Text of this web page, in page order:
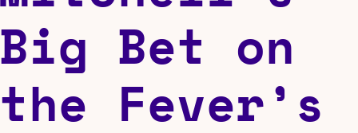
Big Bet on
the Fever’s